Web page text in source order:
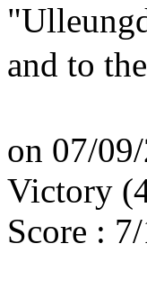
and to
on 07/
Victory
Score :